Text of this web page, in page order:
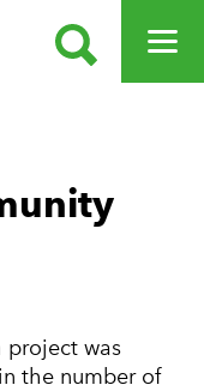
SEARCH OPEN
project was
the number of